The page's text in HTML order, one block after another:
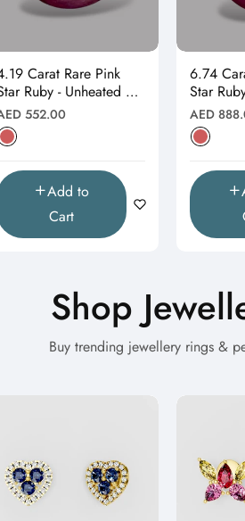
Carat Rare Pink
Ruby - Unheated &
552.00
Add to
Cart
6.74
Star
Natural
Regular
price
AED
Shop
Buy trending jewellery rings &